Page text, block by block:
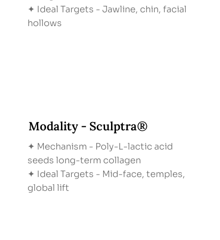
✦ Ideal Targets - Jawline, chin, facial
hollows
Modality - Sculptra®
✦ Mechanism - Poly-L-lactic acid
seeds long-term collagen
✦ Ideal Targets - Mid-face, temples,
global lift